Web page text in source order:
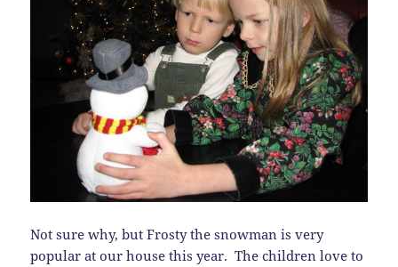
Not sure why, but Frosty the snowman is very
popular at our house this year. The children love to